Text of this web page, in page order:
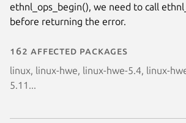
ethnl_ops_begin(), we need to call
before returning the error.
162 affected packages
linux, linux-hwe, linux-hwe-5.4, linux-
5.11...